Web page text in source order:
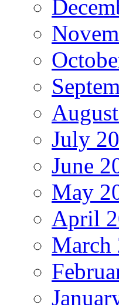
July
June
May
April
March